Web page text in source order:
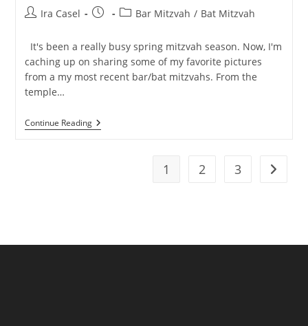
PostIra Casel
Post
PostBar Mitzvah / Bat Mitzvah
It's been a really busy spring mitzvah season. Now, I'm
caching up on sharing some of my favorite pictures
from a my most recent bar/bat mitzvahs. From the
temple…
Continue ReadingNJ
Mitzvah
1 2 3 Go to